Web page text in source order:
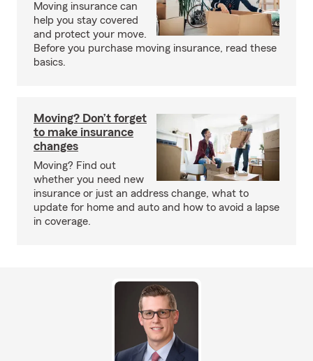
Moving insurance can
help you stay covered
and protect your move.
Before you purchase moving insurance, read these
basics.
Moving? Don’t forget
to make insurance
changes
Moving? Find out
whether you need new
insurance or just an address change, what to
update for home and auto and how to avoid a lapse
in coverage.